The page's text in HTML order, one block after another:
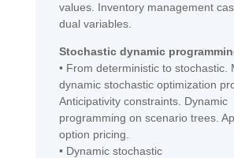
values. Inventory management
dual variables.
Stochastic dynamic
• From deterministic to stochastic.
dynamic stochastic optimization
Anticipativityconstraints. Dynamic
programming on scenario trees.
option pricing.
• Dynamic stochastic